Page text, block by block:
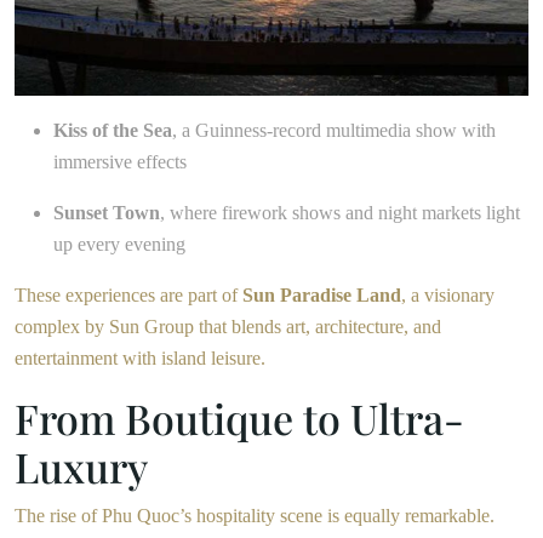
Kiss of the Sea, a Guinness-record multimedia show with
immersive effects
Sunset Town, where firework shows and night markets light
up every evening
These experiences are part of Sun Paradise Land, a visionary
complex by Sun Group that blends art, architecture, and
entertainment with island leisure.
From Boutique to Ultra-
Luxury
The rise of Phu Quoc’s hospitality scene is equally remarkable.